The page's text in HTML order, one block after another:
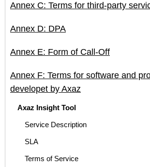
Annex C: Terms for third-party
Annex D: DPA
Annex E: Form of Call-Off
Annex F: Terms for software and
developet by Axaz
Axaz Insight Tool
Service Description
SLA
Terms of Service